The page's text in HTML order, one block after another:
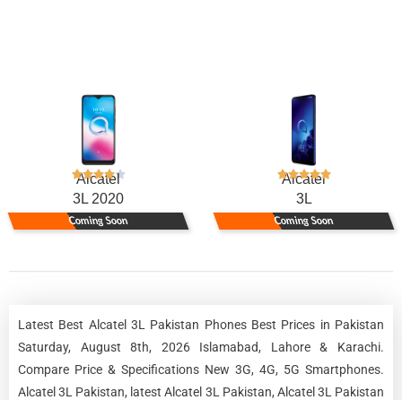
Alcatel
3L 2020
Coming Soon
Alcatel
3L
Coming Soon
Latest Best Alcatel 3L Pakistan Phones Best Prices in Pakistan
Saturday, August 8th, 2026 Islamabad, Lahore & Karachi.
Compare Price & Specifications New 3G, 4G, 5G Smartphones.
Alcatel 3L Pakistan, latest Alcatel 3L Pakistan, Alcatel 3L Pakistan